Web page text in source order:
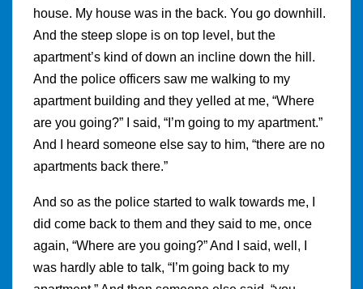
house. My house was in the back. You go downhill.
And the steep slope is on top level, but the
apartment’s kind of down an incline down the hill.
And the police officers saw me walking to my
apartment building and they yelled at me, “Where
are you going?” I said, “I’m going to my apartment.”
And I heard someone else say to him, “there are no
apartments back there.”
And so as the police started to walk towards me, I
did come back to them and they said to me, once
again, “Where are you going?” And I said, well, I
was hardly able to talk, “I’m going back to my